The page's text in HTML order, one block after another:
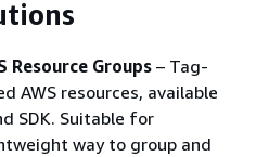
Resource Groups – Tag-
AWS resources, available
SDK. Suitable for
way to group and